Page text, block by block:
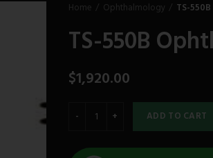
Home Ophthalmology TS-
TS-550B
$1,920.00
ADD TO CART